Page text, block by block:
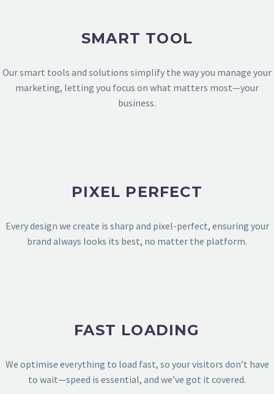
TECHNOLOGY & APPS
SMART TOOL
Our smart tools and solutions simplify the way you manage your
marketing, letting you focus on what matters most—your
business.
PIXEL PERFECT
Every design we create is sharp and pixel-perfect, ensuring your
brand always looks its best, no matter the platform.
FAST LOADING
We optimise everything to load fast, so your visitors don’t have
to wait—speed is essential, and we’ve got it covered.